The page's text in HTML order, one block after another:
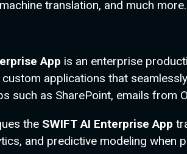
translation, and much more.
App is an enterprise
applications that
such as SharePoint, emails from
the SWIFT AI Enterprise App
and predictive modeling when